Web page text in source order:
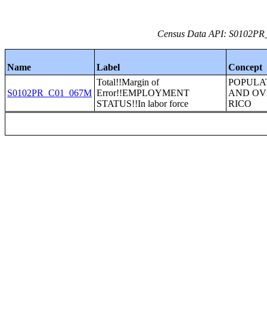
Census Data API:
Name Label Concept
S0102PR_C01_067M
Total!!Margin of
Error!!EMPLOYMENT
STATUS!!In labor force
AND
RICO